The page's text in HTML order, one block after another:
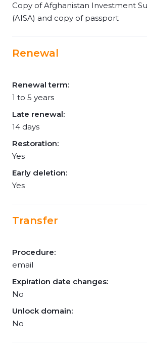
Copy of Afghanistan Investment
(AISA) and copy of passport
Renewal
Renewal term:
1 to 5 years
Late renewal:
14 days
Restoration:
Yes
Early deletion:
Yes
Transfer
Procedure:
email
Expiration date changes:
No
Unlock domain:
No